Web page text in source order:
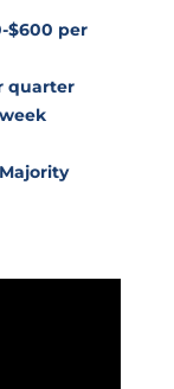
$600 per
quarter